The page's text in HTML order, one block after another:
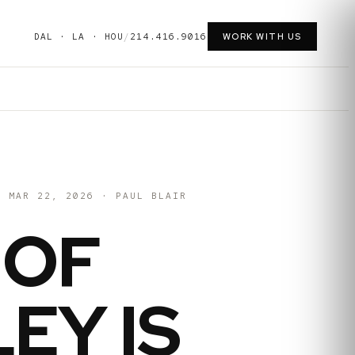
DAL · LA · HOU / 214.416.9016 WORK WITH US
MAR 22, 2026 · PAUL BLAIR
IS